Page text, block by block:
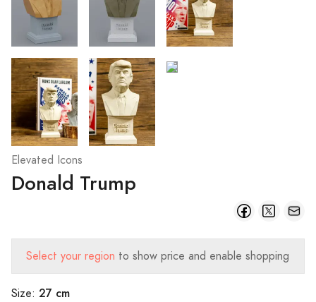
Elevated Icons
Donald Trump
Select your region to show price and enable shopping
Size: 27 cm